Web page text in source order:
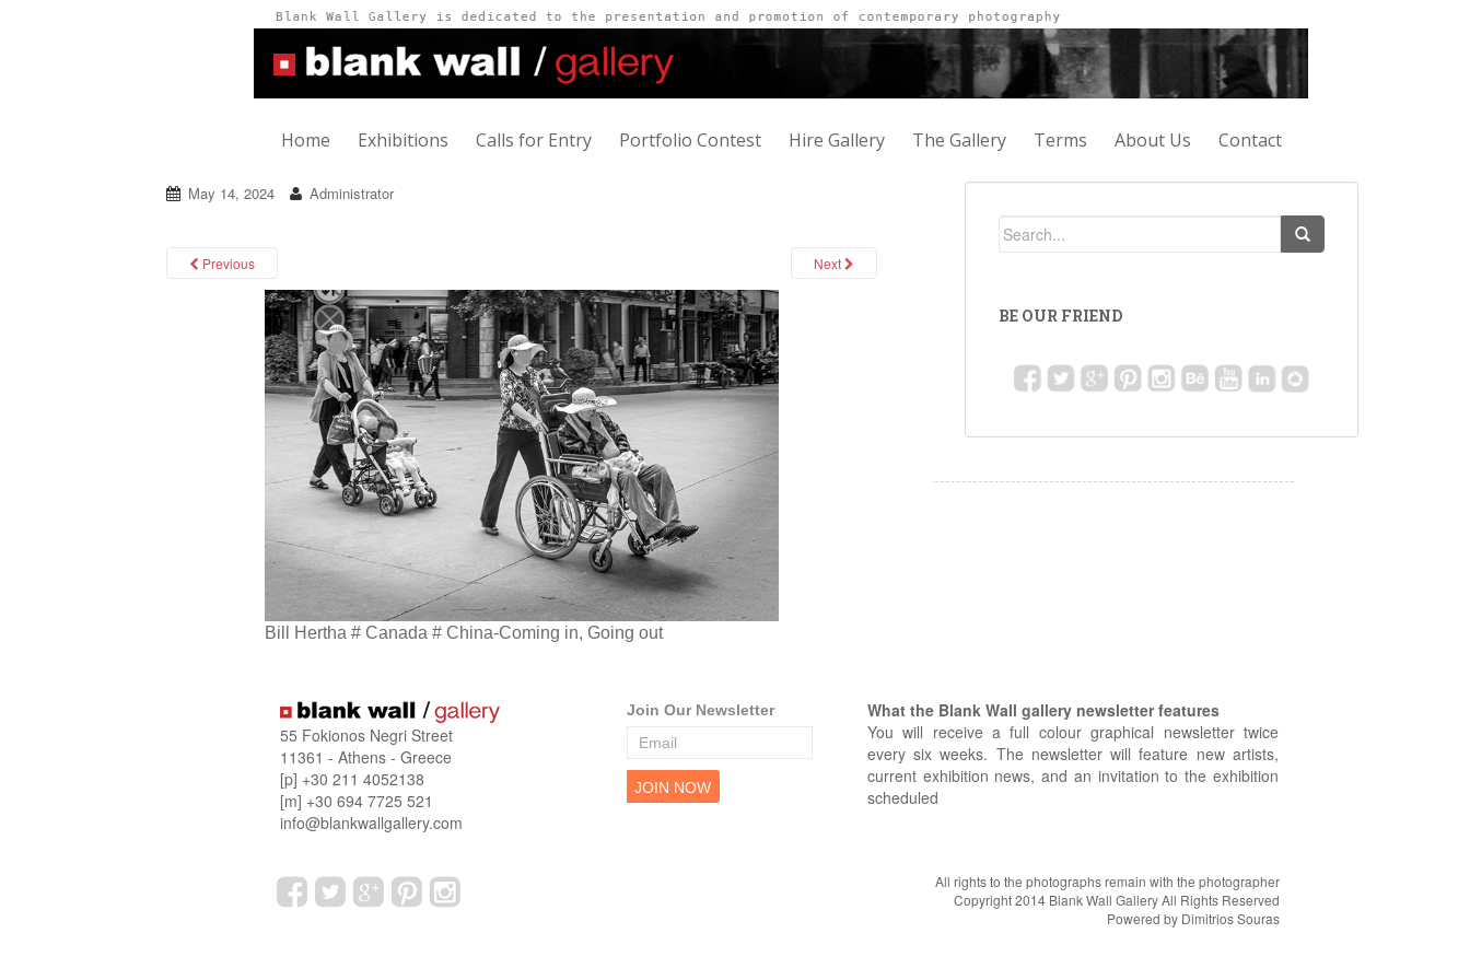
Home Exhibitions Calls for Entry Portfolio Contest Hire Gallery The Gallery Terms About Us Contact
May 14, 2024 Administrator
Previous Next
Bill Hertha # Canada # China-Coming in, Going out
BE OUR FRIEND
55 Fokionos Negri Street
11361 - Athens - Greece
[p] +30 211 4052138
[m] +30 694 7725 521
info@blankwallgallery.com
Join Our Newsletter
What the Blank Wall gallery newsletter features
You will receive a full colour graphical newsletter twice
every six weeks. The newsletter will feature new artists,
current exhibition news, and an invitation to the exhibition
scheduled
All rights to the photographs remain with the photographer
Copyright 2014 Blank Wall Gallery All Rights Reserved
Powered by Dimitrios Souras